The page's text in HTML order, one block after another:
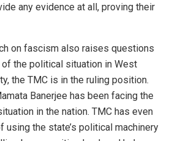
any evidence at all, proving their
on fascism also raises questions
of the political situation in West
the TMC is in the ruling position.
Banerjee has been facing the
in the nation. TMC has even
using the state’s political machinery